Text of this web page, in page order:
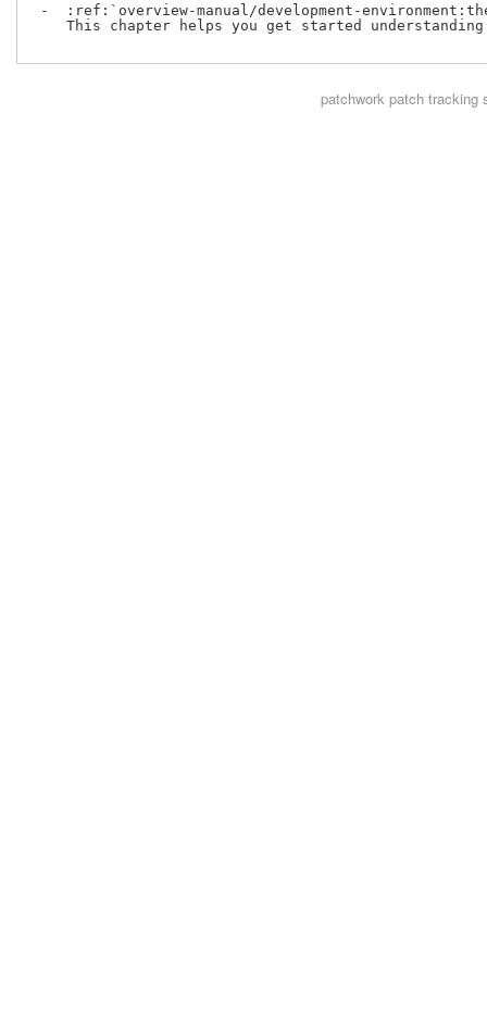
-  :ref:`overview-manual/development-
This chapter helps you get started
patchwork patch tracking